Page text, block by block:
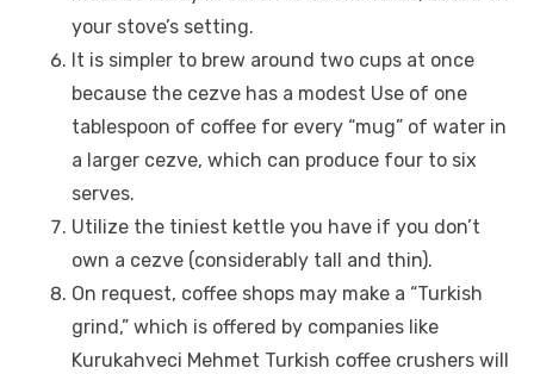
your stove’s setting.
It is simpler to brew around two cups at once
because the cezve has a modest Use of one
tablespoon of coffee for every “mug” of water in
a larger cezve, which can produce four to six
serves.
Utilize the tiniest kettle you have if you don’t
own a cezve (considerably tall and thin).
On request, coffee shops may make a “Turkish
grind,” which is offered by companies like
Kurukahveci Mehmet Turkish coffee crushers will